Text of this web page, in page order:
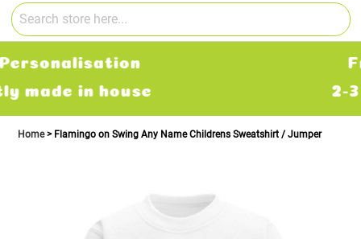
Free Delivery
2-3 working days
Home Flamingo on Swing Any Name Childrens Sweatshirt / Jumper